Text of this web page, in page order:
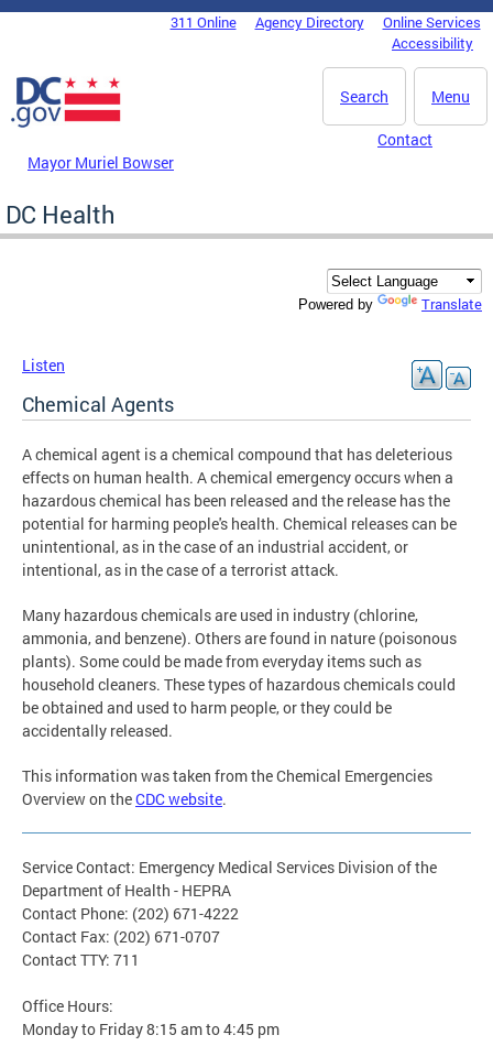
Skip to main content
DC Agency Top Menu311 Online Agency Directory
Online Services
Accessibility
Menu
Search
Mayor Muriel Bowser
Contact
DC Health
Powered by Translate
Listen
Chemical Agents
A chemical agent is a chemical compound that has deleterious
effects on human health. A chemical emergency occurs when a
hazardous chemical has been released and the release has the
potential for harming people's health. Chemical releases can be
unintentional, as in the case of an industrial accident, or
intentional, as in the case of a terrorist attack.
Many hazardous chemicals are used in industry (chlorine,
ammonia, and benzene). Others are found in nature (poisonous
plants). Some could be made from everyday items such as
household cleaners. These types of hazardous chemicals could
be obtained and used to harm people, or they could be
accidentally released.
This information was taken from the Chemical Emergencies
Overview on theCDC website.
Service Contact: Emergency Medical Services Division of the
Department of Health - HEPRA
Contact Phone: (202) 671-4222
Contact Fax: (202) 671-0707
Contact TTY: 711
Office Hours:
Monday to Friday 8:15 am to 4:45 pm